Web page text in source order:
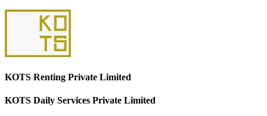
KOTS Renting Private Limited
KOTS Daily Services Private Limited